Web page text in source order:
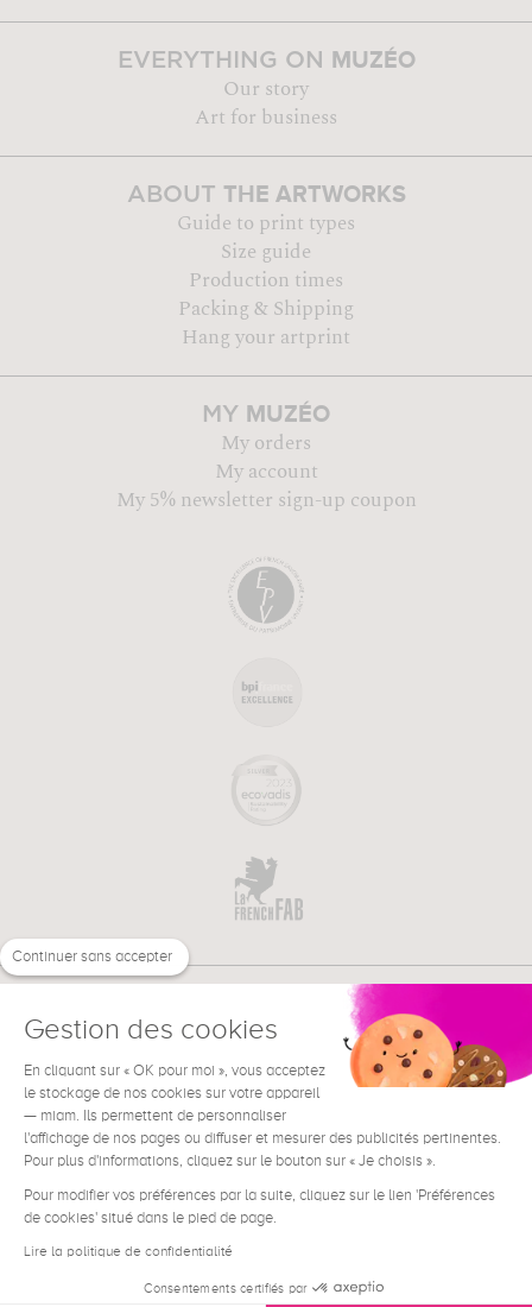
EVERYTHING ON MUZÉO
Our story
Art for business
ABOUT THE ARTWORKS
Guide to print types
Size guide
Production times
Packing & Shipping
Hang your artprint
MY MUZÉO
My orders
My account
My 5% newsletter sign-up coupon
NEED HELP ? €
Terms & Conditions
Legal Notice
Contact
Continuer sans accepter
Gestion des cookies
En cliquant sur « OK pour moi », vous acceptez
le stockage de nos cookies sur votre appareil
— miam. Ils permettent de personnaliser
l'affichage de nos pages ou diffuser et mesurer des publicités pertinentes.
Pour plus d'informations, cliquez sur le bouton sur « Je choisis ».
Pour modifier vos préférences par la suite, cliquez sur le lien 'Préférences
de cookies' situé dans le pied de page.
Lire la politique de confidentialité
Consentements certifiés par